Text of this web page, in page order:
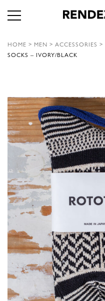
HOME > MEN > ACCESSORIES >
SOCKS – IVORY/BLACK